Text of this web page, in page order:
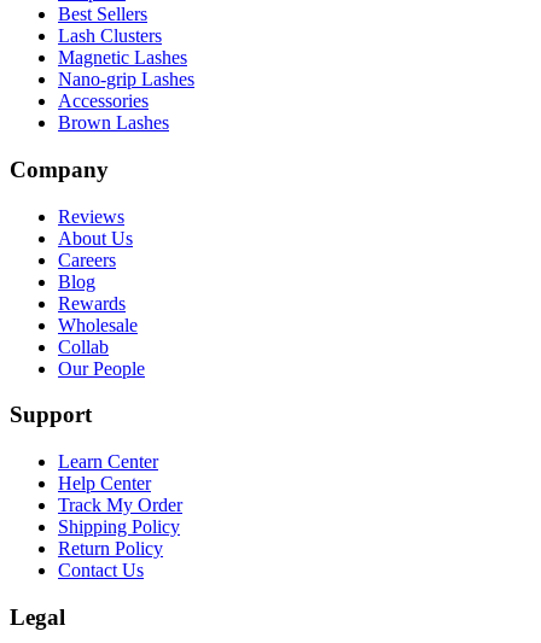
Best Sellers
Lash Clusters
Magnetic Lashes
Nano-grip Lashes
Accessories
Brown Lashes
Company
Reviews
About Us
Careers
Blog
Rewards
Wholesale
Collab
Our People
Support
Learn Center
Help Center
Track My Order
Shipping Policy
Return Policy
Contact Us
Legal